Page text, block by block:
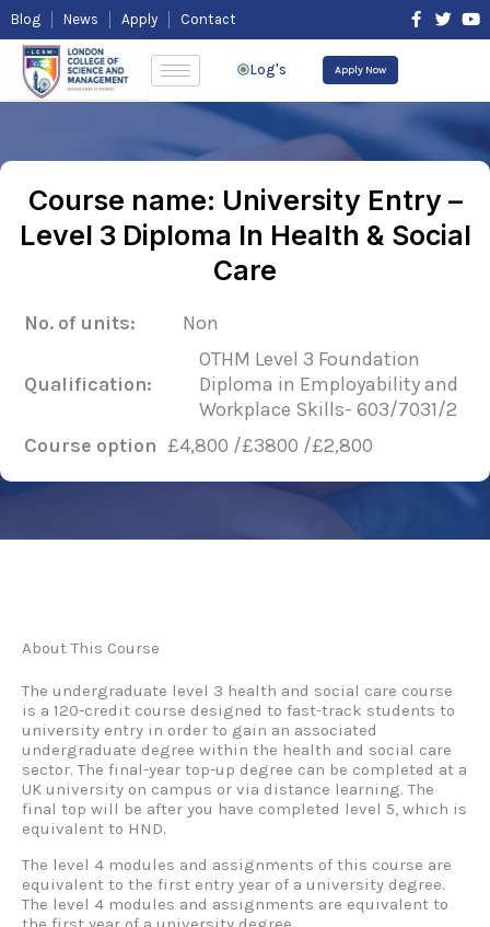
Skip
to
content
Blog News Apply Contact
F
a
o
f
T
e
r
Y
b
Log's Apply Now
Course name: University Entry –
Level 3 Diploma In Health & Social
Care
No. of units: Non
Qualification:
OTHM Level 3 Foundation
Diploma in Employability and
Workplace Skills- 603/7031/2
Course option £4,800 /£3800 /£2,800
About This Course
The undergraduate level 3 health and social care course
is a 120-credit course designed to fast-track students to
university entry in order to gain an associated
undergraduate degree within the health and social care
sector. The final-year top-up degree can be completed at a
UK university on campus or via distance learning. The
final top will be after you have completed level 5, which is
equivalent to HND.
The level 4 modules and assignments of this course are
equivalent to the first entry year of a university degree.
The level 4 modules and assignments are equivalent to